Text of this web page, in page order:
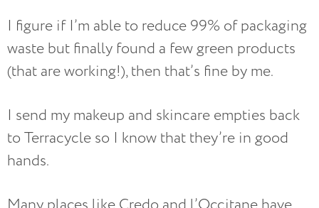
I figure if I’m able to reduce 99% of packaging
waste but finally found a few green products
(that are working!), then that’s fine by me.
I send my makeup and skincare empties back
to Terracycle so I know that they’re in good
hands.